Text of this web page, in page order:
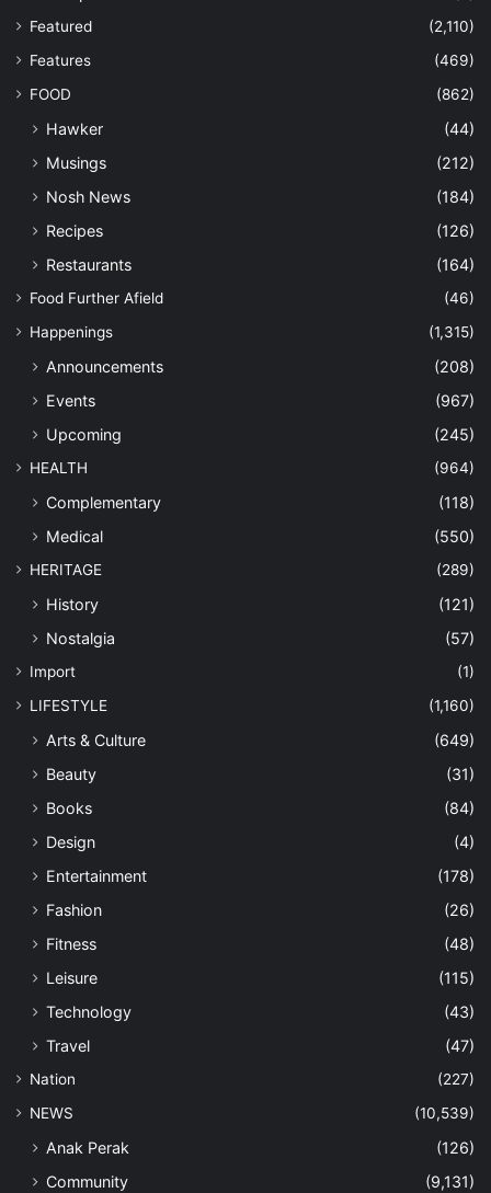
Featured
(2,110)
Features
(469)
FOOD
(862)
Hawker
(44)
Musings
(212)
Nosh News
(184)
Recipes
(126)
Restaurants
(164)
Food Further Afield
(46)
Happenings
(1,315)
Announcements
(208)
Events
(967)
Upcoming
(245)
HEALTH (964)
Complementary
(118)
Medical
(550)
HERITAGE (289)
History
(121)
Nostalgia
(57)
Import
(1)
LIFESTYLE
(1,160)
Arts & Culture
(649)
Beauty
(31)
Books
(84)
Design
(4)
Entertainment
(178)
Fashion
(26)
Fitness
(48)
Leisure
(115)
Technology
(43)
Travel
(47)
Nation
(227)
NEWS
(10,539)
Anak Perak
(126)
Community
(9,131)